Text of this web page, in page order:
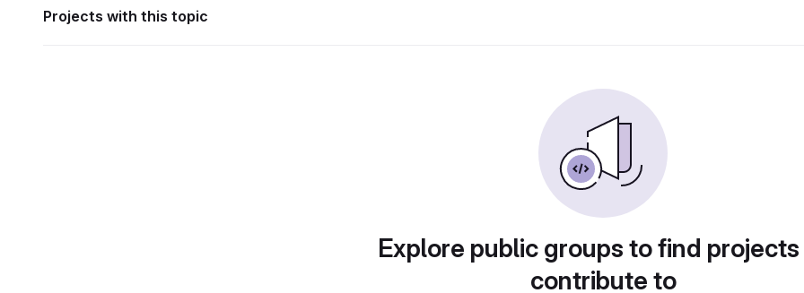
Projects with this topic
Explore public groups to find
contribute to